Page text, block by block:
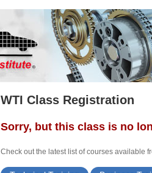
WTI Class Registration
Sorry, but this class is no
Check out the latest list of courses available